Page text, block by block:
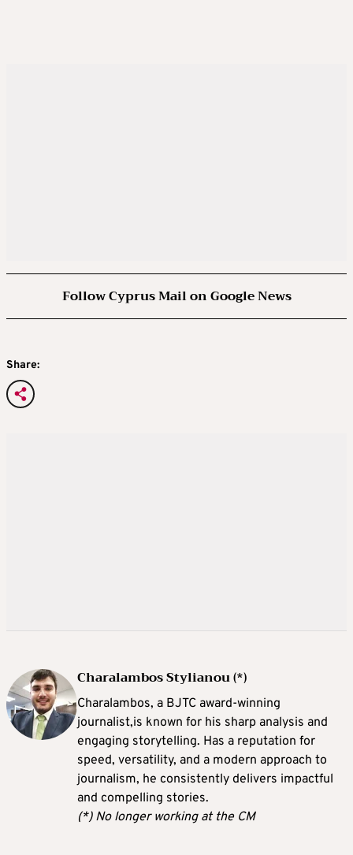
Follow Cyprus Mail on Google News
Share:
Charalambos Stylianou (*)
Charalambos, a BJTC award-winning
journalist,is known for his sharp analysis and
engaging storytelling. Has a reputation for
speed, versatility, and a modern approach to
journalism, he consistently delivers impactful
and compelling stories.
(*) No longer working at the CM